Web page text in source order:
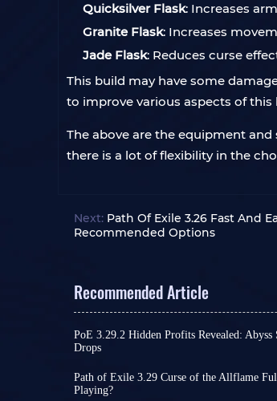
Quicksilver Flask: Increases
Granite Flask: Increases
Jade Flask: Reduces curse
This build may have some
to improve various aspects of
The above are the equipment
there is a lot of flexibility in the
Next: Path Of Exile 3.26 Fast And
Recommended Options
Recommended Article
PoE 3.29.2 Hidden Profits Revealed:
Drops
adjustments to Abyss and Legion
optimizations to the current Curse
Path of Exile 3.29 Curse of the Allflame
Playing?